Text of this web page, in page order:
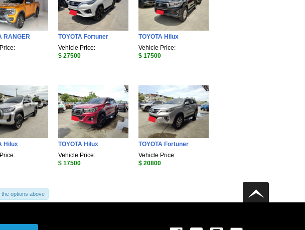
RANGER
TOYOTA Fortuner
Vehicle Price:
$ 27500
TOYOTA Hilux
Vehicle Price:
$ 17500
Hilux
TOYOTA Hilux
Vehicle Price:
$ 17500
TOYOTA Fortuner
Vehicle Price:
$ 20800
options above